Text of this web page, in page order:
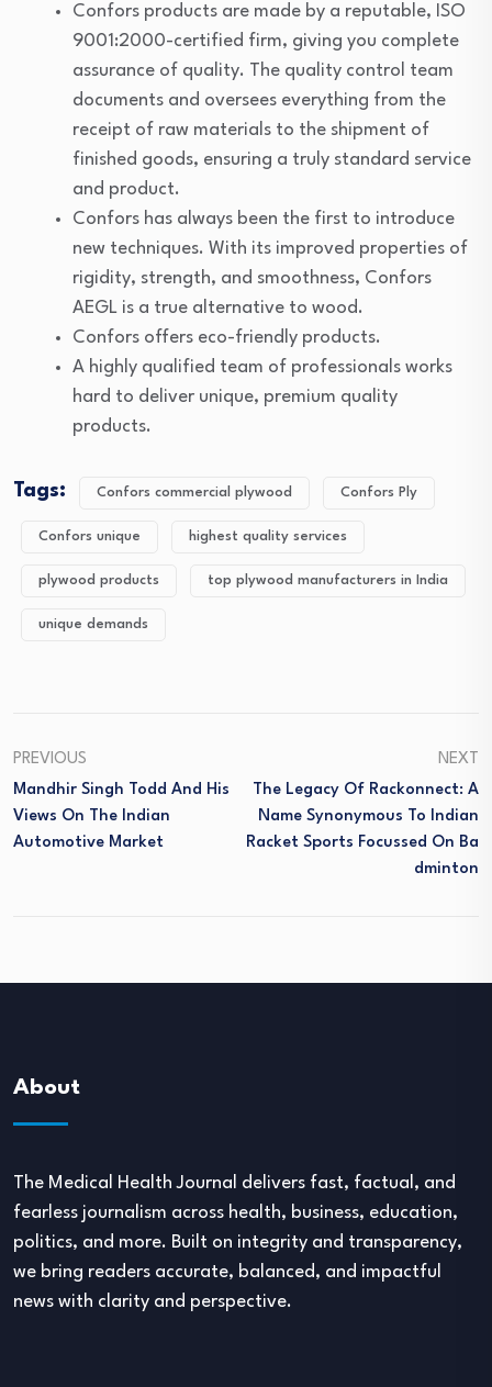
Confors products are made by a reputable, ISO
9001:2000-certified firm, giving you complete
assurance of quality. The quality control team
documents and oversees everything from the
receipt of raw materials to the shipment of
finished goods, ensuring a truly standard service
and product.
Confors has always been the first to introduce
new techniques. With its improved properties of
rigidity, strength, and smoothness, Confors
AEGL is a true alternative to wood.
Confors offers eco-friendly products.
A highly qualified team of professionals works
hard to deliver unique, premium quality
products.
Tags: Confors commercial plywood Confors Ply
Confors unique highest quality services
plywood products top plywood manufacturers in India
unique demands
PREVIOUS
Mandhir Singh Todd And His
Views On The Indian
Automotive Market
NEXT
The Legacy Of Rackonnect: A
Name Synonymous To Indian
Racket Sports Focussed On Ba
Dminton
About
The Medical Health Journal delivers fast, factual, and
fearless journalism across health, business, education,
politics, and more. Built on integrity and transparency,
we bring readers accurate, balanced, and impactful
news with clarity and perspective.